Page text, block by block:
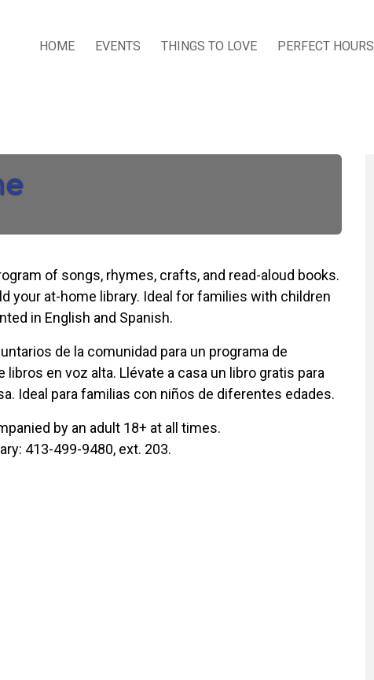
HOME EVENTS THINGS TO LOVE PERFECT HOURS
of songs, rhymes, crafts, and read-aloud books.
your at-home library. Ideal for families with children
in English and Spanish.
de la comunidad para un programa de
en voz alta. Llévate a casa un libro gratis para
Ideal para familias con niños de diferentes edades.
by an adult 18+ at all times.
413-499-9480, ext. 203.